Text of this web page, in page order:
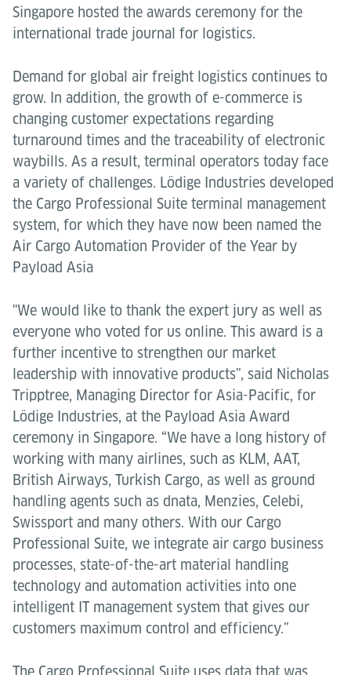
Singapore hosted the awards ceremony for the
international trade journal for logistics.
Demand for global air freight logistics continues to
grow. In addition, the growth of e-commerce is
changing customer expectations regarding
turnaround times and the traceability of electronic
waybills. As a result, terminal operators today face
a variety of challenges. Lödige Industries developed
the Cargo Professional Suite terminal management
system, for which they have now been named the
Air Cargo Automation Provider of the Year by
Payload Asia
"We would like to thank the expert jury as well as
everyone who voted for us online. This award is a
further incentive to strengthen our market
leadership with innovative products”, said Nicholas
Tripptree, Managing Director for Asia-Pacific, for
Lödige Industries, at the Payload Asia Award
ceremony in Singapore. “We have a long history of
working with many airlines, such as KLM, AAT,
British Airways, Turkish Cargo, as well as ground
handling agents such as dnata, Menzies, Celebi,
Swissport and many others. With our Cargo
Professional Suite, we integrate air cargo business
processes, state-of-the-art material handling
technology and automation activities into one
intelligent IT management system that gives our
customers maximum control and efficiency.”
The Cargo Professional Suite uses data that was